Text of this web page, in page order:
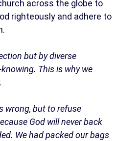
across the globe to
righteously and adhere to
but by diverse
This is why we
wrong, but to refuse
God will never back
We had packed our bags